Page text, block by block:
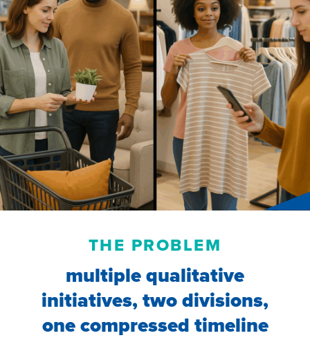
THE PROBLEM
multiple qualitative
initiatives, two divisions,
one compressed timeline